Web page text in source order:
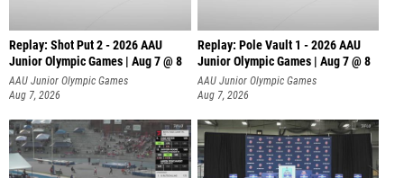
Replay: Shot Put 2 - 2026 AAU
Junior Olympic Games | Aug 7 @ 8
A
AAU Junior Olympic Games
Aug 7, 2026
Replay: Pole Vault 1 - 2026 AAU
Junior Olympic Games | Aug 7 @ 8
AAU Junior Olympic Games
Aug 7, 2026